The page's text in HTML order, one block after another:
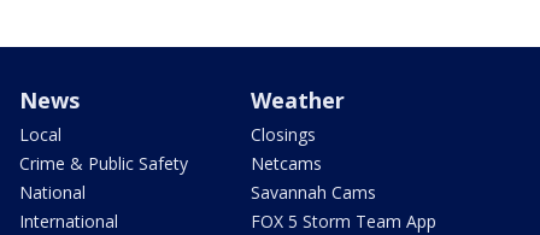
News
Local
Crime & Public Safety
National
International
Weather
Closings
Netcams
Savannah Cams
FOX 5 Storm Team App